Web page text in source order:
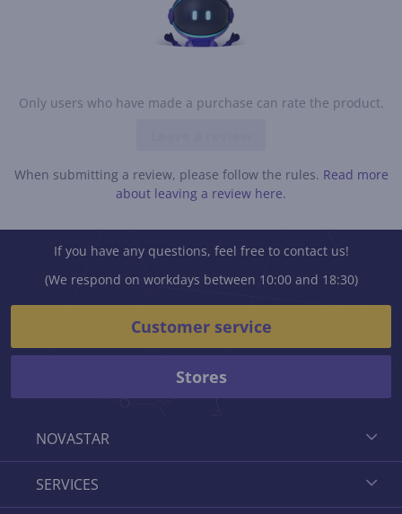
Only users who have made a purchase can rate the product.
When submitting a review, please follow the rules. Read more
about leaving a review here.
NOVASTAR
SERVICES
If you have any questions, feel free to contact us!
(We respond on workdays between 10:00 and 18:30)
Customer service
Stores